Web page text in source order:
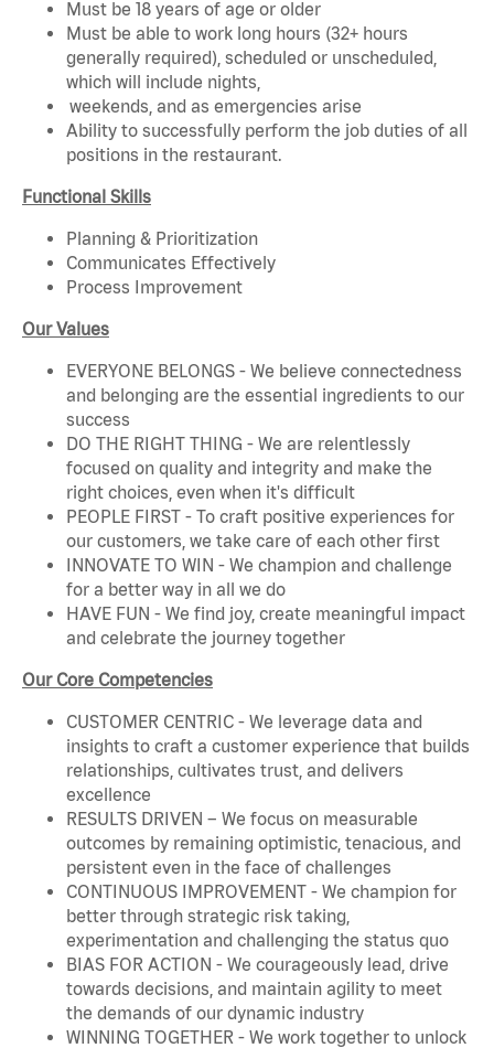
Must be 18 years of age or older
Must be able to work long hours (32+ hours
generally required), scheduled or unscheduled,
which will include nights,
weekends, and as emergencies arise
Ability to successfully perform the job duties of all
positions in the restaurant.
Functional Skills
Planning & Prioritization
Communicates Effectively
Process Improvement
Our Values
EVERYONE BELONGS - We believe connectedness
and belonging are the essential ingredients to our
success
DO THE RIGHT THING - We are relentlessly
focused on quality and integrity and make the
right choices, even when it's difficult
PEOPLE FIRST - To craft positive experiences for
our customers, we take care of each other first
INNOVATE TO WIN - We champion and challenge
for a better way in all we do
HAVE FUN - We find joy, create meaningful impact
and celebrate the journey together
Our Core Competencies
CUSTOMER CENTRIC - We leverage data and
insights to craft a customer experience that builds
relationships, cultivates trust, and delivers
excellence
RESULTS DRIVEN – We focus on measurable
outcomes by remaining optimistic, tenacious, and
persistent even in the face of challenges
CONTINUOUS IMPROVEMENT - We champion for
better through strategic risk taking,
experimentation and challenging the status quo
BIAS FOR ACTION - We courageously lead, drive
towards decisions, and maintain agility to meet
the demands of our dynamic industry
WINNING TOGETHER - We work together to unlock